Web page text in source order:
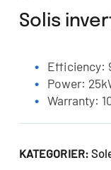
Solis
Efficiency:
Power:
Warranty:
KATEGORIER: